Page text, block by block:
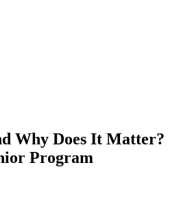
Why Does It Matter?
Program